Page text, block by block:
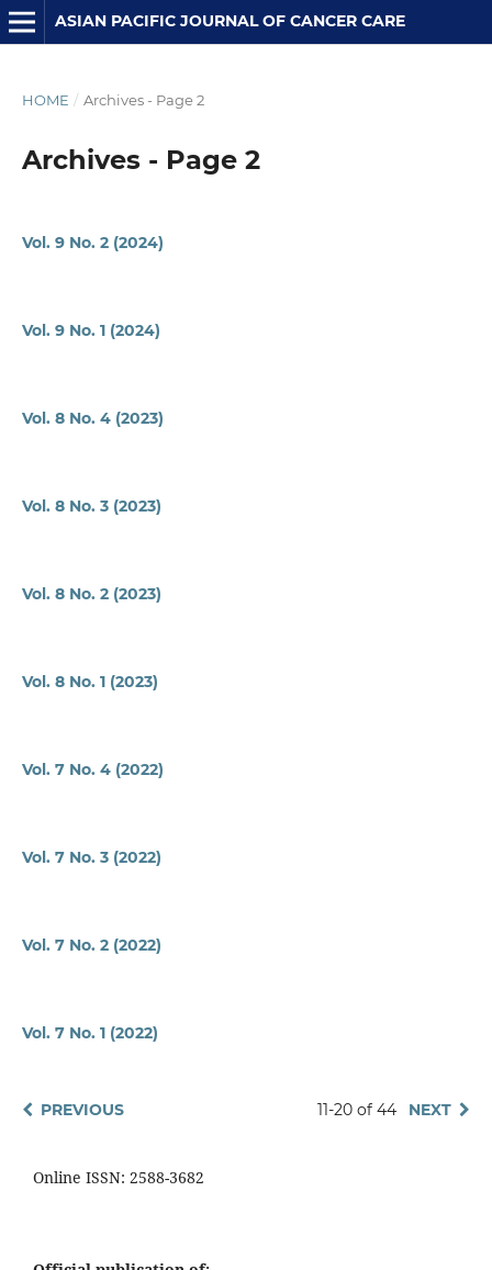
ASIAN PACIFIC JOURNAL OF CANCER CARE
HOME / Archives - Page 2
Archives - Page 2
Vol. 9 No. 2 (2024)
Vol. 9 No. 1 (2024)
Vol. 8 No. 4 (2023)
Vol. 8 No. 3 (2023)
Vol. 8 No. 2 (2023)
Vol. 8 No. 1 (2023)
Vol. 7 No. 4 (2022)
Vol. 7 No. 3 (2022)
Vol. 7 No. 2 (2022)
Vol. 7 No. 1 (2022)
PREVIOUS 11-20 of 44 NEXT
Online ISSN: 2588-3682